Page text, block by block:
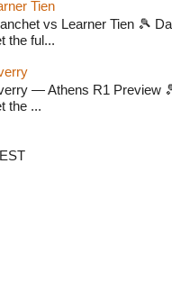
Tien
vs Learner Tien 🎾
the ful...
— Athens R1 Preview
the ...